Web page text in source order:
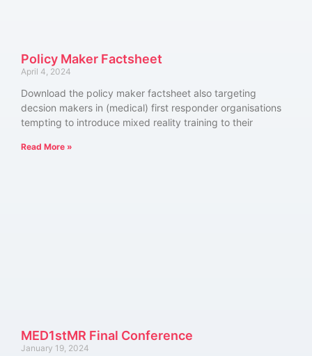
Policy Maker Factsheet
April 4, 2024
Download the policy maker factsheet also targeting
decsion makers in (medical) first responder organisations
tempting to introduce mixed reality training to their
Read More »
MED1stMR Final Conference
January 19, 2024